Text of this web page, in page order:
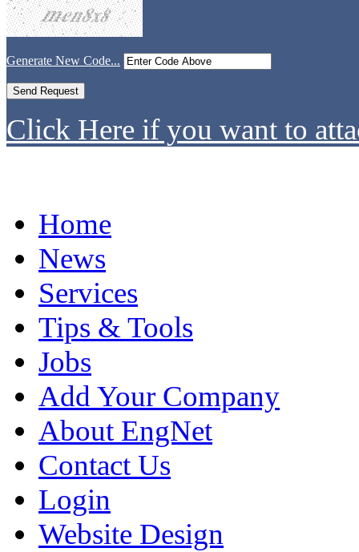
Generate New Code...
Click Here if you want to
Home
News
Services
Tips & Tools
Jobs
Add Your Company
About EngNet
Contact Us
Login
Website Design